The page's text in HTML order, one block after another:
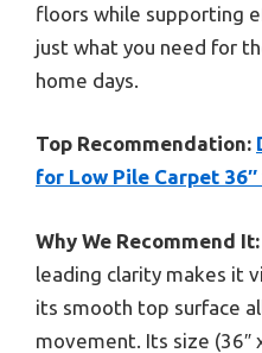
floors while supporting
just what you need for
home days.
Top Recommendation:
for Low Pile Carpet 36″
Why We Recommend It:
leading clarity makes it
its smooth top surface
movement. Its size (36″